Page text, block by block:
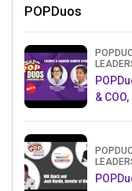
POPDuos
&